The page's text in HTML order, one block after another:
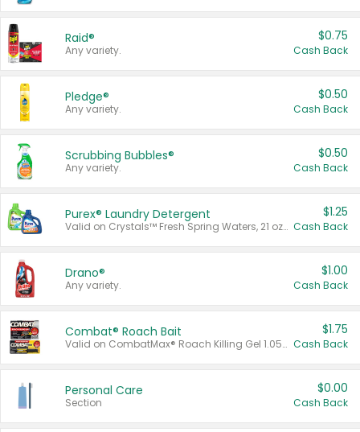
Raid®
Any variety.
$0.75
Cash Back
Pledge®
Any variety.
$0.50
Cash Back
Scrubbing Bubbles®
Any variety.
$0.50
Cash Back
Purex® Laundry Detergent
Valid on Crystals™ Fresh Spring Waters, 21 oz and Liquid Laundry Detergent, Mountain Breeze 33 Loads 50 oz, Mountain Breeze 95 oz, Natural Linen 83 Loads 150 oz, Oxi 43.5 oz, Oxi 128 oz and Ultra Liquid Laundry Detergent, Advanced Oxi with Odor Fighter 6 × 40 oz, Fresh Mountain Breeze, 2 × 170 oz, Mountain Breeze 6 × 40 oz.
$1.25
Cash Back
Drano®
Any variety.
$1.00
Cash Back
Combat® Roach Bait
Valid on CombatMax® Roach Killing Gel 1.05 oz or Combat® Small and Large Roach Baits 12 ct.
$1.75
Cash Back
Personal Care
Section
$0.00
Cash Back